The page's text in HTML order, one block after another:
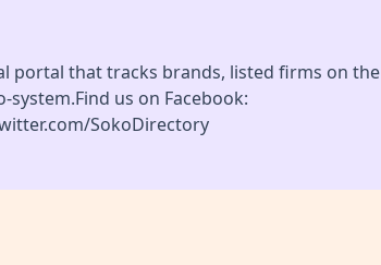
portal that tracks brands, listed firms on the
system.Find us on Facebook:
SokoDirectory